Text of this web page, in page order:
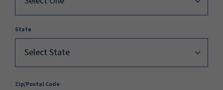
State
Zip/Postal Code